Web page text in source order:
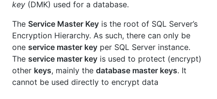
key (DMK) used for a database.
The Service Master Key is the root of SQL Server’s
Encryption Hierarchy. As such, there can only be
one service master key per SQL Server instance.
The service master key is used to protect (encrypt)
other keys, mainly the database master keys. It
cannot be used directly to encrypt data